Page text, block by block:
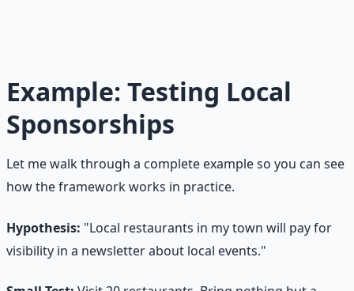
Example: Testing Local
Sponsorships
Let me walk through a complete example so you can see
how the framework works in practice.
Hypothesis: "Local restaurants in my town will pay for
visibility in a newsletter about local events."